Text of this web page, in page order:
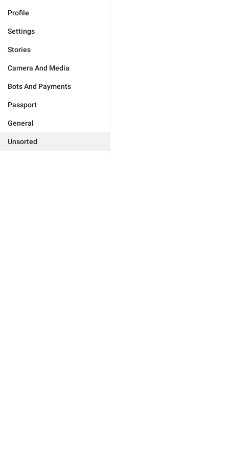
Profile
Settings
Stories
Camera And Media
Bots And Payments
Passport
General
Unsorted